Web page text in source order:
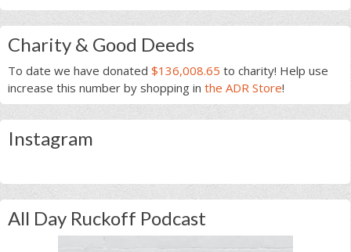
Charity & Good Deeds
To date we have donated $136,008.65 to charity! Help use
increase this number by shopping in the ADR Store!
Instagram
All Day Ruckoff Podcast